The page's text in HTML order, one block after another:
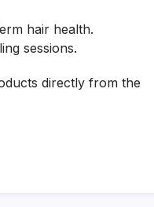
hair health.
sessions.
directly from the